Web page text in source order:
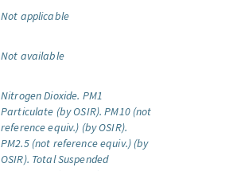
Not applicable
Not available
Nitrogen Dioxide. PM1
Particulate (by OSIR). PM10 (not
reference equiv.) (by OSIR).
PM2.5 (not reference equiv.) (by
OSIR). Total Suspended